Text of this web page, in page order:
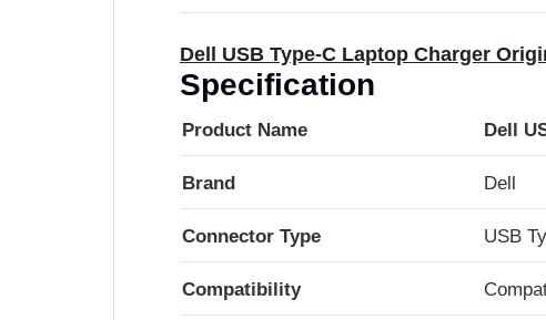
Dell USB Type-C Laptop Charger
Specification
Product Name Dell
Brand Dell
Connector Type USB
Compatibility